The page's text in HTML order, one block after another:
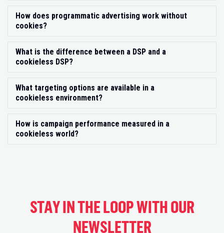
How does programmatic advertising work without
cookies?
What is the difference between a DSP and a
cookieless DSP?
What targeting options are available in a
cookieless environment?
How is campaign performance measured in a
cookieless world?
STAY IN THE LOOP WITH OUR
NEWSLETTER